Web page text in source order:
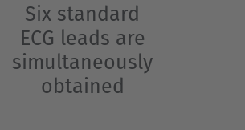
Six standard
ECG leads are
simultaneously
obtained